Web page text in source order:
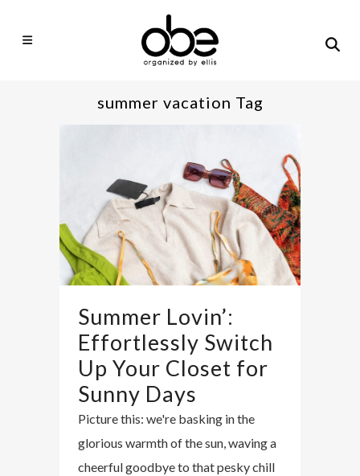
summer vacation Tag
Summer Lovin’:
Effortlessly Switch
Up Your Closet for
Sunny Days
Picture this: we're basking in the
glorious warmth of the sun, waving a
cheerful goodbye to that pesky chill